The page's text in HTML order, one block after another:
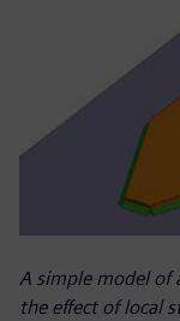
A simple model of
the effect of local